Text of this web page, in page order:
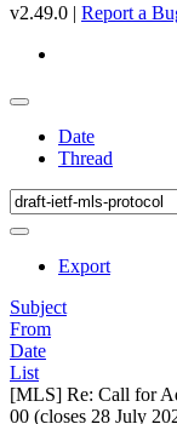
v2.49.0 | Report a
Date
Thread
Export
Subject
From
Date
List
[MLS] Re: Call for
00 (closes 28 July